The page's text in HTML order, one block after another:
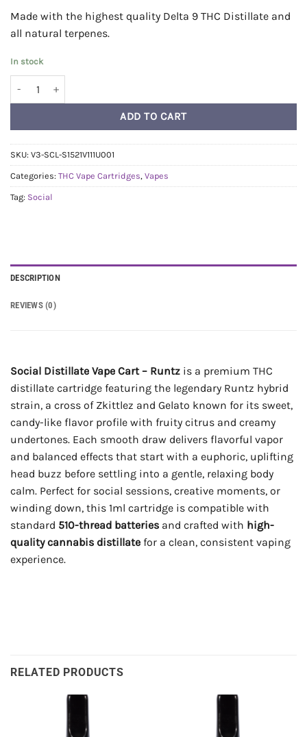
Made with the highest quality Delta 9 THC Distillate and
all natural terpenes.
In stock
ADD TO CART
SKU: V3-SCL-S1521V111U001
Categories: THC Vape Cartridges, Vapes
Tag: Social
DESCRIPTION
REVIEWS (0)
Social Distillate Vape Cart – Runtz is a premium THC
distillate cartridge featuring the legendary Runtz hybrid
strain, a cross of Zkittlez and Gelato known for its sweet,
candy-like flavor profile with fruity citrus and creamy
undertones. Each smooth draw delivers flavorful vapor
and balanced effects that start with a euphoric, uplifting
head buzz before settling into a gentle, relaxing body
calm. Perfect for social sessions, creative moments, or
winding down, this 1ml cartridge is compatible with
standard 510-thread batteries and crafted with high-
quality cannabis distillate for a clean, consistent vaping
experience.
RELATED PRODUCTS